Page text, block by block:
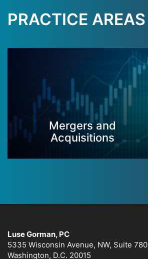
PRACTICE AREAS
Mergers and
Acquisitions
Luse Gorman, PC
5335 Wisconsin Avenue, NW, Suite 780
Washington, D.C. 20015